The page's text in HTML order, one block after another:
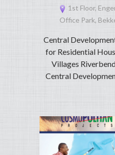
1st Floor,
Office Park,
Central
for Residential
Villages
Central